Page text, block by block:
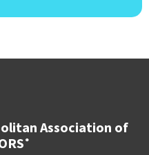
Association of
®